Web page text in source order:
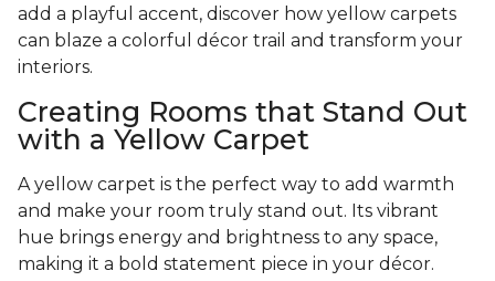
add a playful accent, discover how yellow carpets
can blaze a colorful décor trail and transform your
interiors.
Creating Rooms that Stand Out
with a Yellow Carpet
A yellow carpet is the perfect way to add warmth
and make your room truly stand out. Its vibrant
hue brings energy and brightness to any space,
making it a bold statement piece in your décor.